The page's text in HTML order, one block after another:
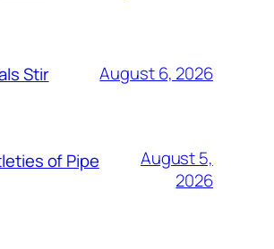
Stir August 6, 2026
of Pipe
August 5,
2026